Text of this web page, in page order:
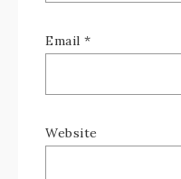
Email *
Website